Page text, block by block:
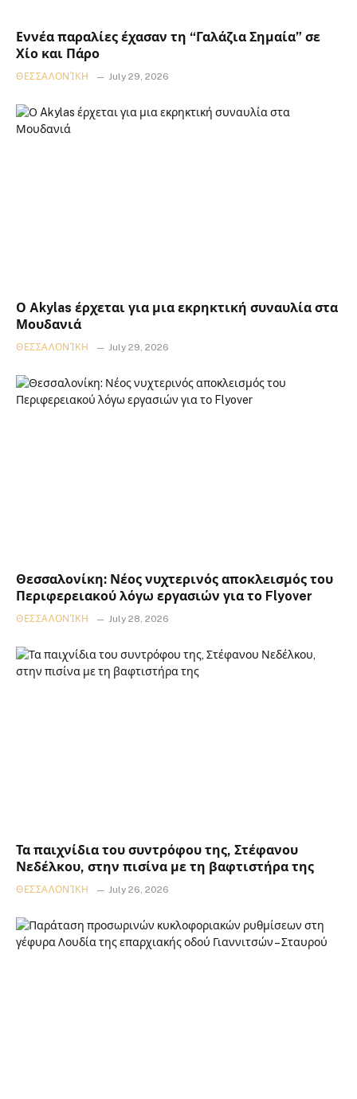
Εννέα παραλίες έχασαν τη “Γαλάζια Σημαία” σε
Χίο και Πάρο
ΘΕΣΣΑΛΟΝΊΚΗ July 29, 2026
Ο Akylas έρχεται για μια εκρηκτική συναυλία στα
Μουδανιά
ΘΕΣΣΑΛΟΝΊΚΗ July 29, 2026
Θεσσαλονίκη: Νέος νυχτερινός αποκλεισμός του
Περιφερειακού λόγω εργασιών για το Flyover
ΘΕΣΣΑΛΟΝΊΚΗ July 28, 2026
Τα παιχνίδια του συντρόφου της, Στέφανου
Νεδέλκου, στην πισίνα με τη βαφτιστήρα της
ΘΕΣΣΑΛΟΝΊΚΗ July 26, 2026